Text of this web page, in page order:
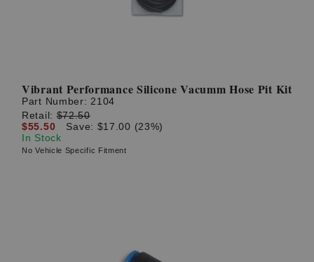
Vibrant Performance Silicone Vacumm Hose Pit Kit
Part Number: 2104
Retail:$72.50
$55.50
Save: $17.00 (23%)
In Stock
No Vehicle Specific Fitment